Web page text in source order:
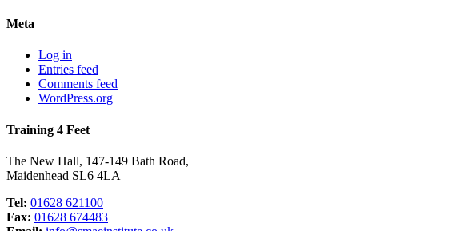
Meta
Log in
Entries feed
Comments feed
WordPress.org
Training 4 Feet
The New Hall, 147-149 Bath Road,
Maidenhead SL6 4LA
Tel: 01628 621100
Fax: 01628 674483